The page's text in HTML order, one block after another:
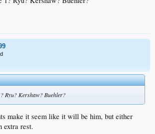
Ryu? Kershaw? Buehler?
make it seem like it will be him, but either
extra rest.